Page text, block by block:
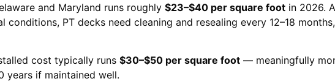
and Maryland runs roughly $23–$40 per square foot in 2026.
PT decks need cleaning and resealing every 12–18
cost typically runs $30–$50 per square foot — meaningfully
years if maintained well.